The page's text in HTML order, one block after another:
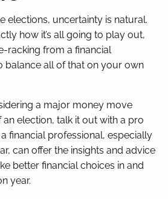
elections, uncertainty is natural.
how it’s all going to play out,
racking from a financial
balance all of that on your own
a major money move
election, talk it out with a pro
financial professional, especially
can offer the insights and advice
better financial choices in and
year.